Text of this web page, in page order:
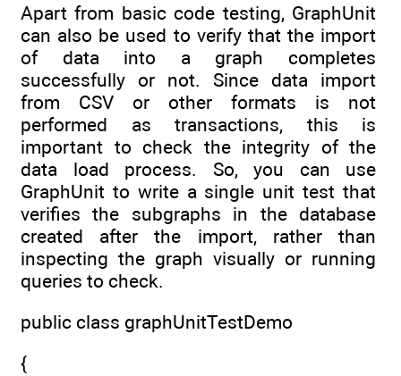
Apart from basic code testing, GraphUnit
can also be used to verify that the import
of data into a graph completes
successfully or not. Since data import
from CSV or other formats is not
performed as transactions, this is
important to check the integrity of the
data load process. So, you can use
GraphUnit to write a single unit test that
verifies the subgraphs in the database
created after the import, rather than
inspecting the graph visually or running
queries to check.
public class graphUnitTestDemo
{